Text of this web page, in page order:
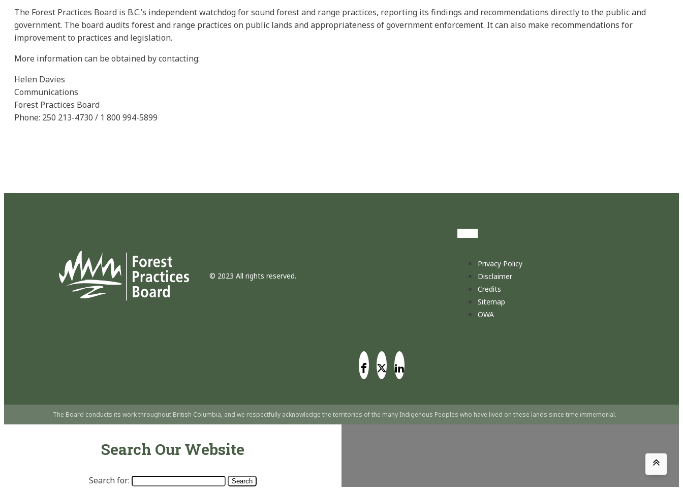
The Forest Practices Board is B.C.’s independent watchdog for sound forest and range practices, reporting its findings and recommendations directly to the public and
government. The board audits forest and range practices on public lands and appropriateness of government enforcement. It can also make recommendations for
improvement to practices and legislation.
More information can be obtained by contacting:
Helen Davies
Communications
Forest Practices Board
Phone: 250 213-4730 / 1 800 994-5899
© 2023 All rights reserved.
Privacy Policy
Disclaimer
Credits
Sitemap
OWA
The Board conducts its work throughout British Columbia, and we respectfully acknowledge the territories of the many Indigenous Peoples who have lived on these lands since time immemorial.
Search Our Website
Search for: